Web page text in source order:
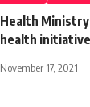
Health
health
November 17, 2021